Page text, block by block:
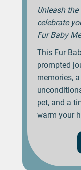
Unleash
celebrate
Fur Baby
This Fur
prompted
memories,
pet, and a
warm your